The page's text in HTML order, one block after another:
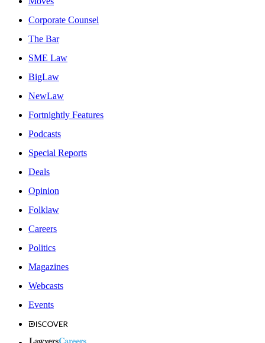
Corporate Counsel
The Bar
SME Law
BigLaw
NewLaw
Fortnightly Features
Podcasts
Special Reports
Deals
Opinion
Folklaw
Careers
Politics
Magazines
Webcasts
Events